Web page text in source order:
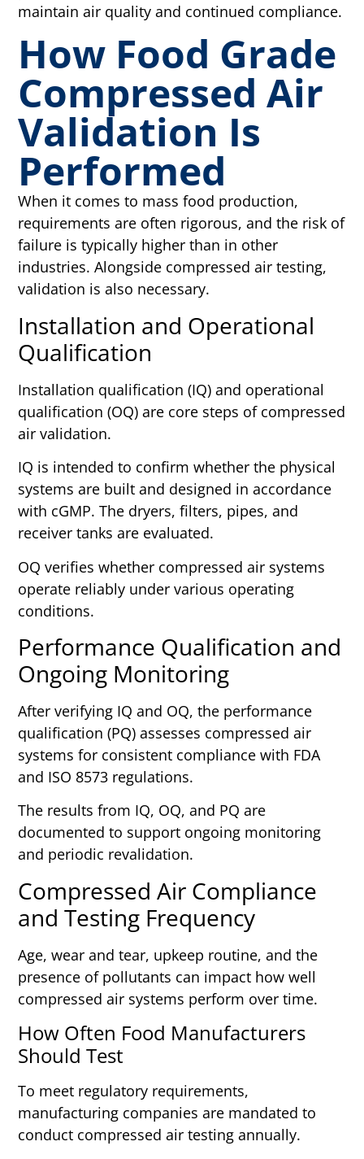
maintain air quality and continued compliance.
How Food Grade
Compressed Air
Validation Is
Performed
When it comes to mass food production,
requirements are often rigorous, and the risk of
failure is typically higher than in other
industries. Alongside compressed air testing,
validation is also necessary.
Installation and Operational
Qualification
Installation qualification (IQ) and operational
qualification (OQ) are core steps of compressed
air validation.
IQ is intended to confirm whether the physical
systems are built and designed in accordance
with cGMP. The dryers, filters, pipes, and
receiver tanks are evaluated.
OQ verifies whether compressed air systems
operate reliably under various operating
conditions.
Performance Qualification and
Ongoing Monitoring
After verifying IQ and OQ, the performance
qualification (PQ) assesses compressed air
systems for consistent compliance with FDA
and ISO 8573 regulations.
The results from IQ, OQ, and PQ are
documented to support ongoing monitoring
and periodic revalidation.
Compressed Air Compliance
and Testing Frequency
Age, wear and tear, upkeep routine, and the
presence of pollutants can impact how well
compressed air systems perform over time.
How Often Food Manufacturers
Should Test
To meet regulatory requirements,
manufacturing companies are mandated to
conduct compressed air testing annually.